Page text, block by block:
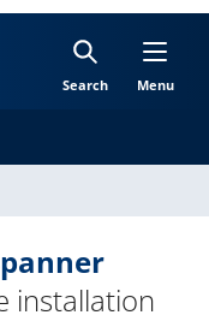
Search Menu
installation